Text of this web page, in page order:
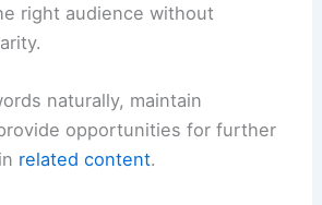
right audience without
naturally, maintain
opportunities for further
related content.